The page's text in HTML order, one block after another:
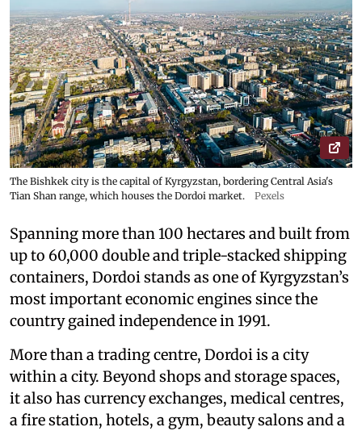
The Bishkek city is the capital of Kyrgyzstan, bordering Central Asia's
Tian Shan range, which houses the Dordoi market.
Pexels
Spanning more than 100 hectares and built from
up to 60,000 double and triple-stacked shipping
containers, Dordoi stands as one of Kyrgyzstan’s
most important economic engines since the
country gained independence in 1991.
More than a trading centre, Dordoi is a city
within a city. Beyond shops and storage spaces,
it also has currency exchanges, medical centres,
a fire station, hotels, a gym, beauty salons and a